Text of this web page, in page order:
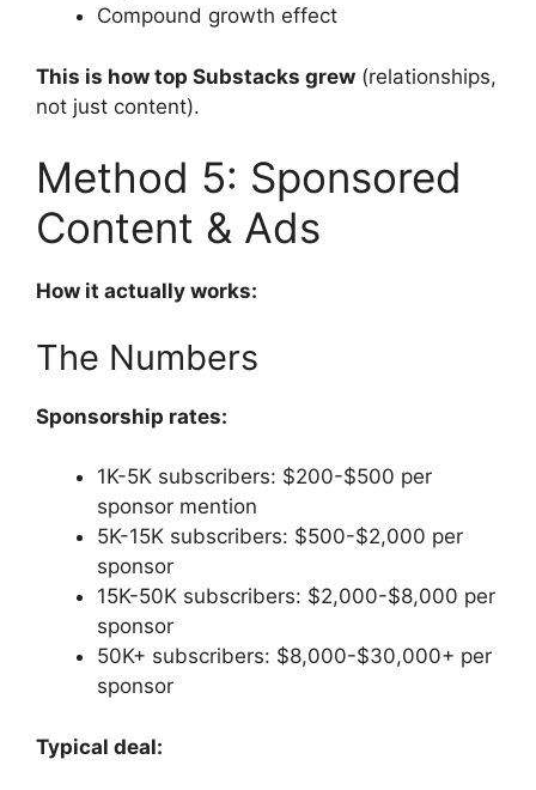
Compound growth effect
This is how top Substacks grew (relationships,
not just content).
Method 5: Sponsored
Content & Ads
How it actually works:
The Numbers
Sponsorship rates:
1K-5K subscribers: $200-$500 per
sponsor mention
5K-15K subscribers: $500-$2,000 per
sponsor
15K-50K subscribers: $2,000-$8,000 per
sponsor
50K+ subscribers: $8,000-$30,000+ per
sponsor
Typical deal: